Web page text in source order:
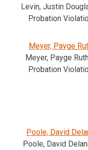
Levin, Justin
Probation
Meyer, Payge
Meyer, Payge
Probation
Poole, David
Poole, David